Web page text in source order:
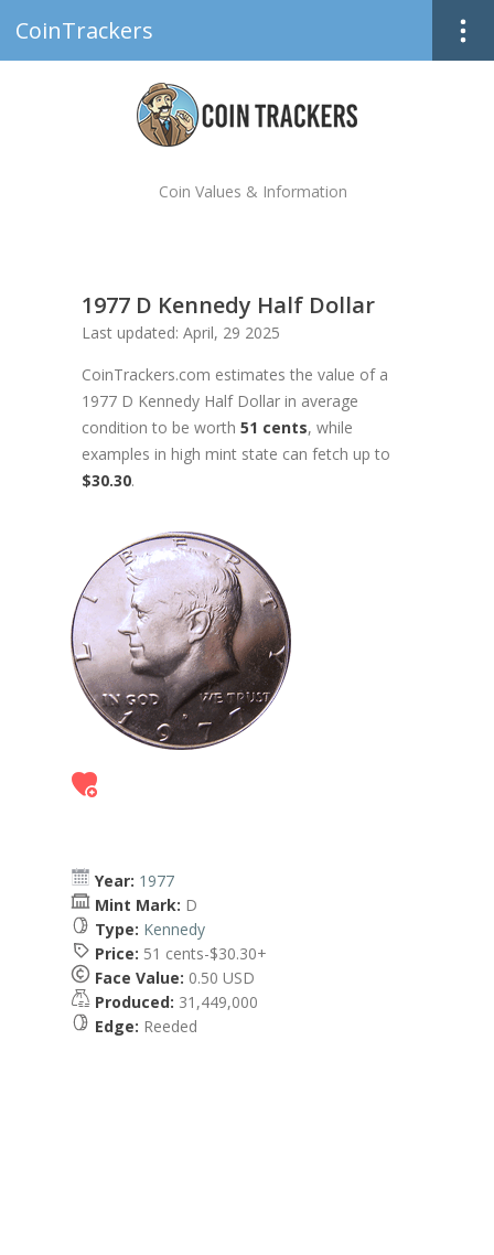
CoinTrackers
Coin Values & Information
1977 D Kennedy Half Dollar
Last updated: April, 29 2025
CoinTrackers.com estimates the value of a
1977 D Kennedy Half Dollar in average
condition to be worth 51 cents, while
examples in high mint state can fetch up to
$30.30.
Year: 1977
Mint Mark: D
Type: Kennedy
Price: 51 cents-$30.30+
Face Value: 0.50 USD
Produced: 31,449,000
Edge: Reeded